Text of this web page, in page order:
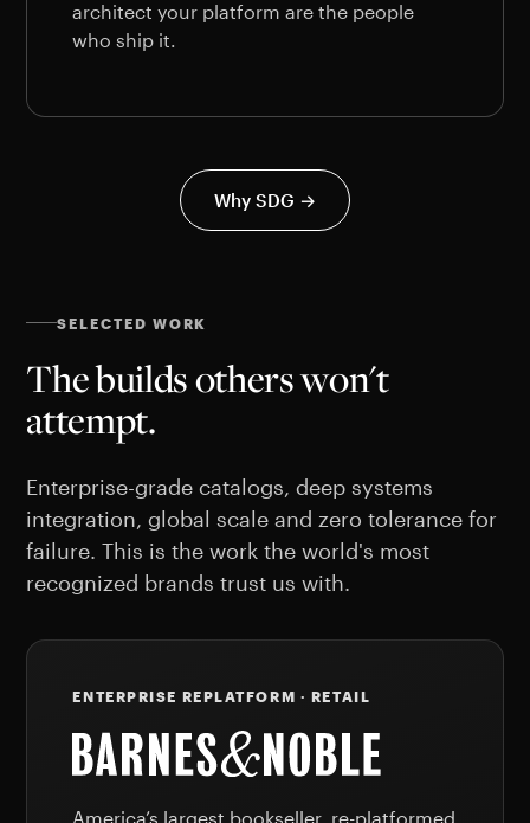
architect your platform are the people
who ship it.
Why SDG →
SELECTED WORK
The builds others won't
attempt.
Enterprise-grade catalogs, deep systems
integration, global scale and zero tolerance for
failure. This is the work the world's most
recognized brands trust us with.
ENTERPRISE REPLATFORM · RETAIL
America’s largest bookseller, re-platformed